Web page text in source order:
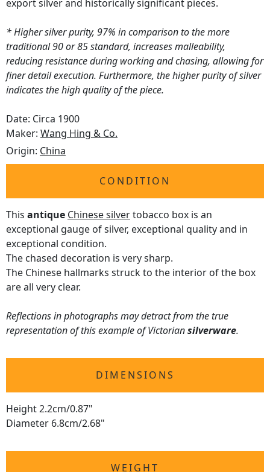
export silver and historically significant pieces.
* Higher silver purity, 97% in comparison to the more
traditional 90 or 85 standard, increases malleability,
reducing resistance during working and chasing, allowing for
finer detail execution. Furthermore, the higher purity of silver
indicates the high quality of the piece.
Date: Circa 1900
Maker: Wang Hing & Co.
Origin: China
CONDITION
This antique Chinese silvertobacco box is an
exceptional gauge of silver, exceptional quality and in
exceptional condition.
The chased decoration is very sharp.
The Chinese hallmarks struck to the interior of the box
are all very clear.
Reflections in photographs may detract from the true
representation of this example of Victoriansilverware.
DIMENSIONS
Height 2.2cm/0.87"
Diameter 6.8cm/2.68"
WEIGHT